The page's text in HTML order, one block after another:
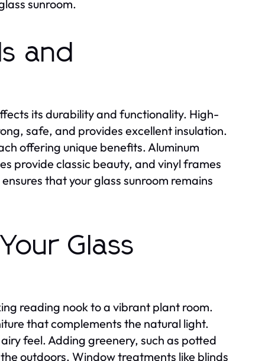
sunroom.
and
its durability and functionality. High-
safe, and provides excellent insulation.
offering unique benefits. Aluminum
provide classic beauty, and vinyl frames
that your glass sunroom remains
Glass
reading nook to a vibrant plant room.
that complements the natural light.
feel. Adding greenery, such as potted
outdoors. Window treatments like blinds